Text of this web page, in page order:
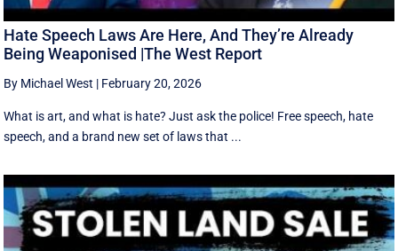
Hate Speech Laws Are Here, And They’re Already
Being Weaponised |The West Report
By Michael West | February 20, 2026
What is art, and what is hate? Just ask the police! Free speech, hate
speech, and a brand new set of laws that ...